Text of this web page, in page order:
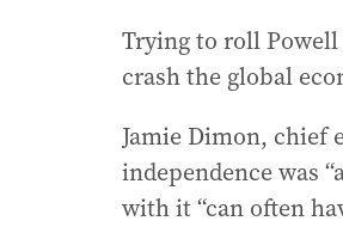
Trying to roll
crash the global
Jamie Dimon, chief
independence was
with it “can often